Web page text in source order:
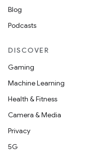
Blog
Podcasts
DISCOVER
Gaming
Machine Learning
Health & Fitness
Camera & Media
Privacy
5G